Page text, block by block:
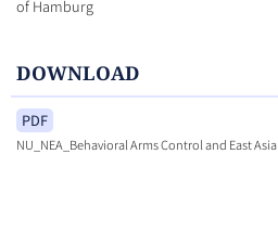
of Hamburg
DOWNLOAD
PDF
NU_NEA_Behavioral Arms Control and East Asia